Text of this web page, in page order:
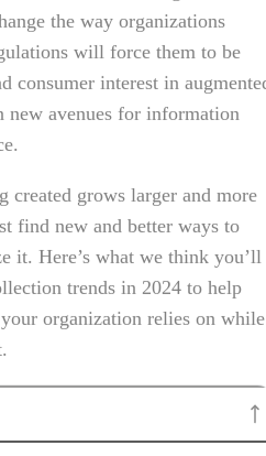
the way organizations
will force them to be
consumer interest in
avenues for information
created grows larger and more
find new and better ways to
it. Here’s what we think you’ll
trends in 2024 to help
organization relies on while